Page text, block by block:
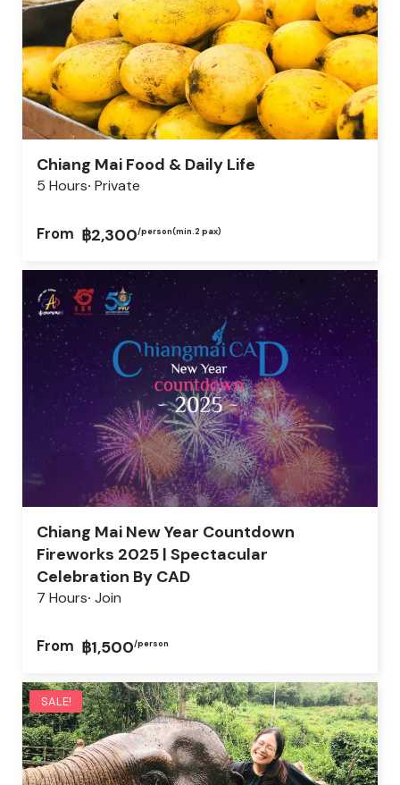
Chiang Mai Food & Daily Life
5 Hours Private
From ฿2,300/person(min.2 pax)
Chiang Mai New Year Countdown
Fireworks 2025 | Spectacular
Celebration By CAD
7 Hours Join
From ฿1,500/person
SALE!